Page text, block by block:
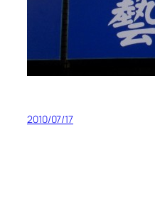
2010/07/17